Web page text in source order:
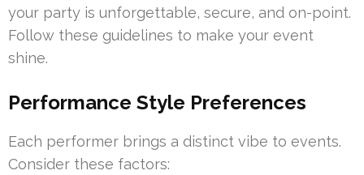
your party is unforgettable, secure, and on-point.
Follow these guidelines to make your event
shine.
Performance Style Preferences
Each performer brings a distinct vibe to events.
Consider these factors: